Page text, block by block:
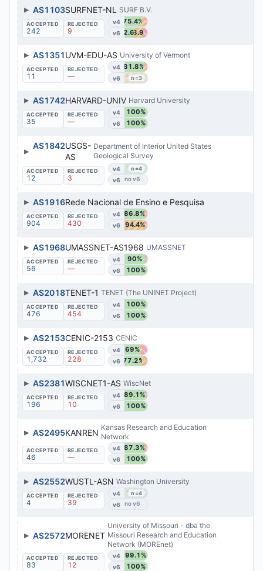
▶ AS1103SURFNET-NL SURF B.V.
242 9
v4 75.4%
v642.6%
38.9%
▶ AS1351UVM-EDU-AS University of Vermont
11 —
v4 81.8%
v6 100%
n=3
▶ AS1742HARVARD-UNIV Harvard University
35 —
v4 100%
v6 100%
▶
AS1842USGS-
AS
Department of Interior United States
Geological Survey
12 3
v4 100%
n=4
v6
▶ AS1916Rede Nacional de Ensino e Pesquisa
904 430
v4 86.8%
v6 94.4%
▶ AS1968UMASSNET-AS1968 UMASSNET
56 —
v4 90%
v6 100%
▶ AS2018TENET-1 TENET (The UNINET Project)
476 454
v4 100%
v6 100%
▶ AS2153CENIC-2153 CENIC
1,732 228
v4 69%
v6 77.2%
▶ AS2381WISCNET1-AS WiscNet
196 10
v4 89.1%
v6 100%
▶ AS2495KANREN Kansas Research and Education
Network
46 —
v4 87.3%
v6 100%
▶ AS2552WUSTL-ASN Washington University
4 39
v4 100%
n=4
v6
▶ AS2572MORENET
University of Missouri - dba the
Missouri Research and Education
Network (MOREnet)
83 12
v4 99.1%
v6 100%